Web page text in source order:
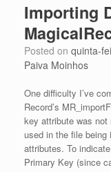
Importing
Posted on quinta-
Paiva Moinhos
One difficulty I’ve
Record’s
key attribute was not
used in the file being
attributes. To
Primary Key (since